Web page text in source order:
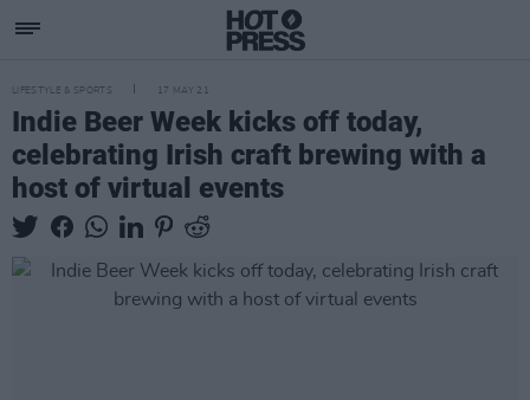
LIFESTYLE & SPORTS 17 MAY 21
Indie Beer Week kicks off today,
celebrating Irish craft brewing with a
host of virtual events